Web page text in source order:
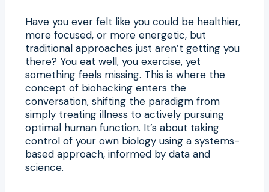
Have you ever felt like you could be healthier,
more focused, or more energetic, but
traditional approaches just aren’t getting you
there? You eat well, you exercise, yet
something feels missing. This is where the
concept of biohacking enters the
conversation, shifting the paradigm from
simply treating illness to actively pursuing
optimal human function. It’s about taking
control of your own biology using a systems-
based approach, informed by data and
science.